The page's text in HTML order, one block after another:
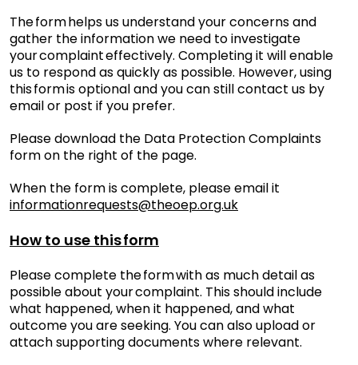
The form helps us understand your concerns and
gather the information we need to investigate
your complaint effectively. Completing it will enable
us to respond as quickly as possible. However, using
this form is optional and you can still contact us by
email or post if you prefer.
Please download the Data Protection Complaints
form on the right of the page.
When the form is complete, please email it
informationrequests@theoep.org.uk
How to use this form
Please complete the form with as much detail as
possible about your complaint. This should include
what happened, when it happened, and what
outcome you are seeking. You can also upload or
attach supporting documents where relevant.